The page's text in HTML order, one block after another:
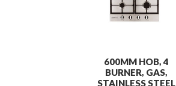
600MM HOB, 4
BURNER, GAS,
STAINLESS STEEL